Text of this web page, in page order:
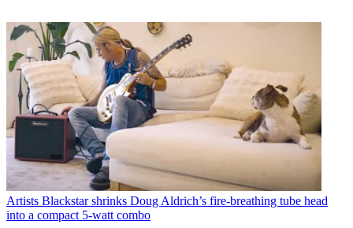
Artists Blackstar shrinks Doug Aldrich’s fire-breathing tube head
into a compact 5-watt combo